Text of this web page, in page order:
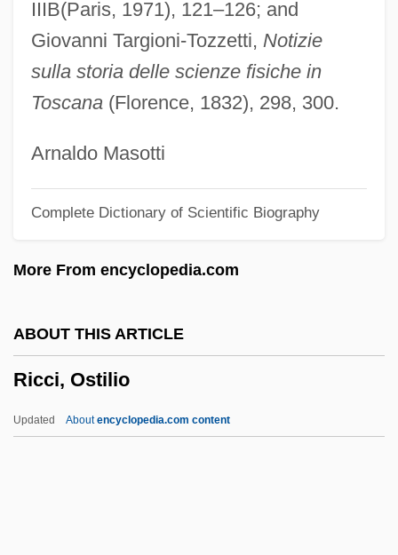
IIIB(Paris, 1971), 121–126; and
Giovanni Targioni-Tozzetti, Notizie
sulla storia delle scienze fisiche in
Toscana(Florence, 1832), 298, 300.
Arnaldo Masotti
Complete Dictionary of Scientific Biography
More From encyclopedia.com
ABOUT THIS ARTICLE
Ricci, Ostilio
Updated Aboutencyclopedia.com content
Ricci, Christina 1980–
Ricchino, Francesco Maria
Ricchieri, Pablo (1859–1936)
Ricchi, Raphael Immanuel Ben Abraham
Riccati, Jacopo Francesco
Ricasoli, Bettino, Barone
Ricardo, Halsey Ralph